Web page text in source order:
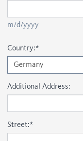
m/d/yyyy
Country:*
Germany
Additional Address:
Street:*